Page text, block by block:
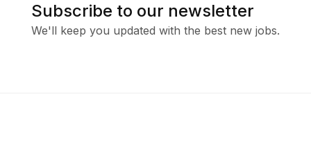
Subscribe to our newsletter
We'll keep you updated with the best new jobs.